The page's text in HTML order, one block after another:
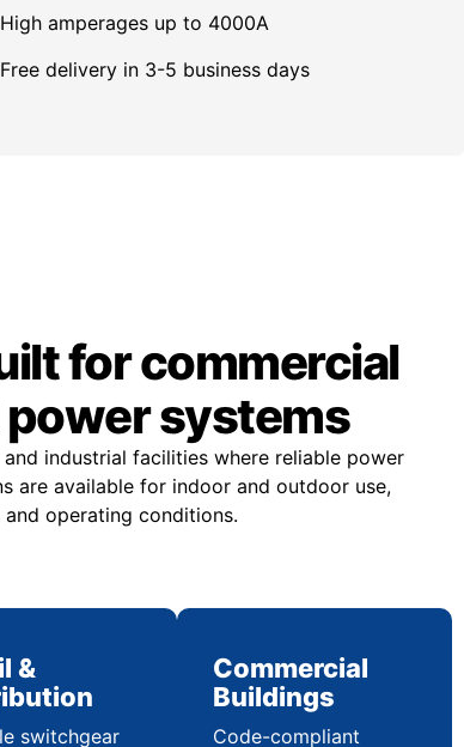
High amperages up to 4000A
Free delivery in 3-5 business days
for commercial
systems
industrial facilities where reliable power
are available for indoor and outdoor use,
operating conditions.
&
switchgear
Commercial
Buildings
Code-compliant